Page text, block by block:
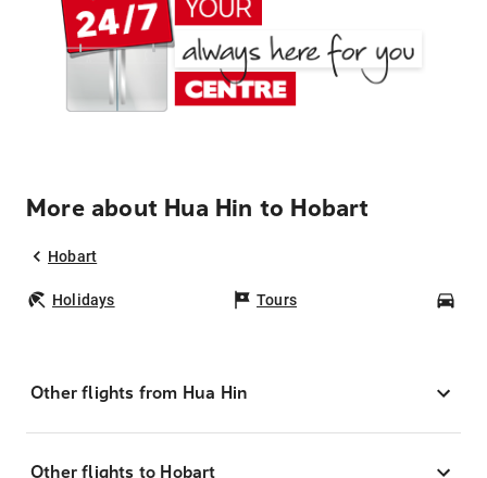
More about Hua Hin to Hobart
Hobart
Holidays Tours
Other flights from Hua Hin
Other flights to Hobart